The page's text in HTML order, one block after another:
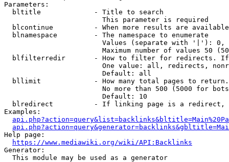
Parameters:
  bltitle             - Title to search
                        This parameter is required
blcontinue          - When more results are
  blnamespace         - The namespace to enumerate
Values (separate with '|'):
Maximum number of values 50
blfilterredir       - How to filter for redirects.
One value: all, redirects,
                        Default: all
bllimit             - How many total pages to
No more than 500 (5000 for
                        Default: 10
blredirect          - If linking page is a
Examples:
Help page:
https://www.mediawiki.org/wiki/API:Backlinks
Generator:
  This module may be used as a generator